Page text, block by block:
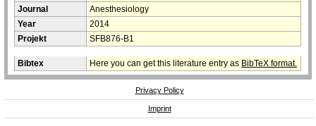
Journal
Anesthesiology
Year
2014
Projekt
SFB876-B1
Bibtex Here you can get this literature entry as BibTeX format.
Privacy Policy
Imprint